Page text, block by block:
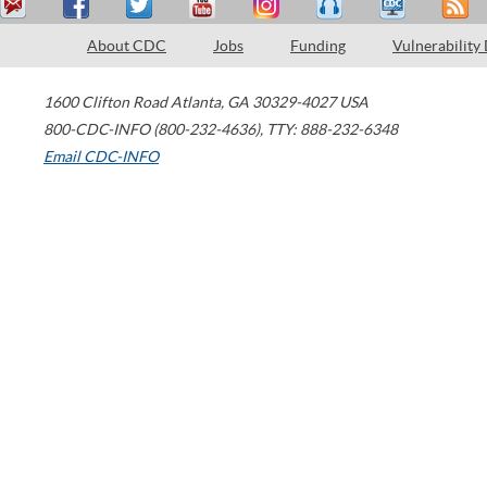
About CDC Jobs Funding Vulnerability
1600 Clifton Road Atlanta, GA 30329-4027 USA
800-CDC-INFO (800-232-4636), TTY: 888-232-6348
Email CDC-INFO